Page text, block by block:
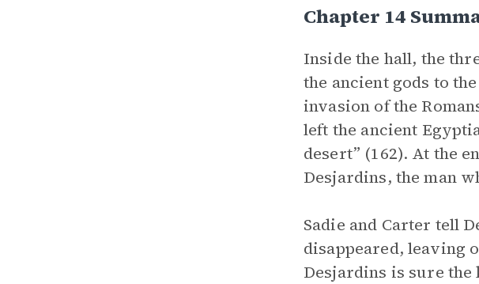
Chapter 14
Inside the hall, the
the ancient gods to
invasion of the
left the ancient
desert” (162). At the
Desjardins, the man
Sadie and Carter tell
disappeared, leaving
Desjardins is sure